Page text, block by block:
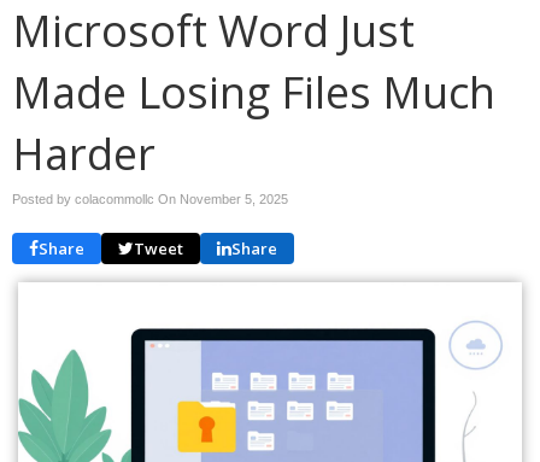
Microsoft Word Just
Made Losing Files Much
Harder
Posted by colacommollc On November 5, 2025
Share Tweet Share